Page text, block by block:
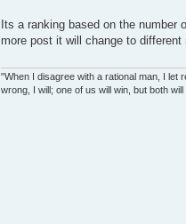
t
Its a ranking based on the number
more post it will change to different
"When I disagree with a rational man, I let
wrong, I will; one of us will win, but both